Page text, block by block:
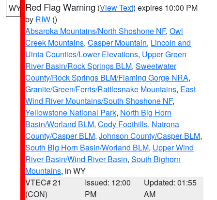
WY Red Flag Warning (View Text) expires 10:00 PM
by RIW ()
Absaroka Mountains/North Shoshone NF, Owl
Creek Mountains, Casper Mountain, Lincoln and
Uinta Counties/Lower Elevations, Upper Green
River Basin/Rock Springs BLM, Sweetwater
County/Rock Springs BLM/Flaming Gorge NRA,
Granite/Green/Ferris/Rattlesnake Mountains, East
Wind River Mountains/South Shoshone NF,
Yellowstone National Park, North Big Horn
Basin/Worland BLM, Cody Foothills, Natrona
County/Casper BLM, Johnson County/Casper BLM,
South Big Horn Basin/Worland BLM, Upper Wind
River Basin/Wind River Basin, South Bighorn
Mountains, in WY
VTEC# 21
(CON)
Issued: 12:00
PM
Updated: 01:55
AM